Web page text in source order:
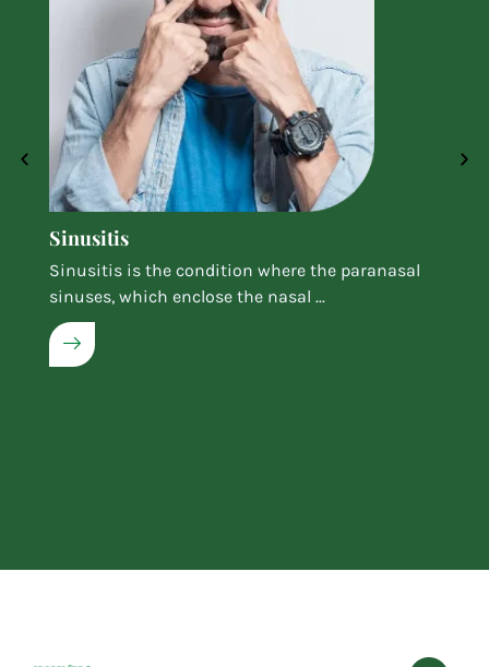
Sinusitis
Sinusitis is the condition where the paranasal
sinuses, which enclose the nasal ...